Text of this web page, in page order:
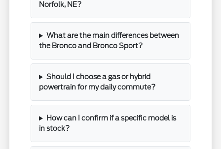
Norfolk, NE?
What are the main differences between
the Bronco and Bronco Sport?
Should I choose a gas or hybrid
powertrain for my daily commute?
How can I confirm if a specific model is
in stock?